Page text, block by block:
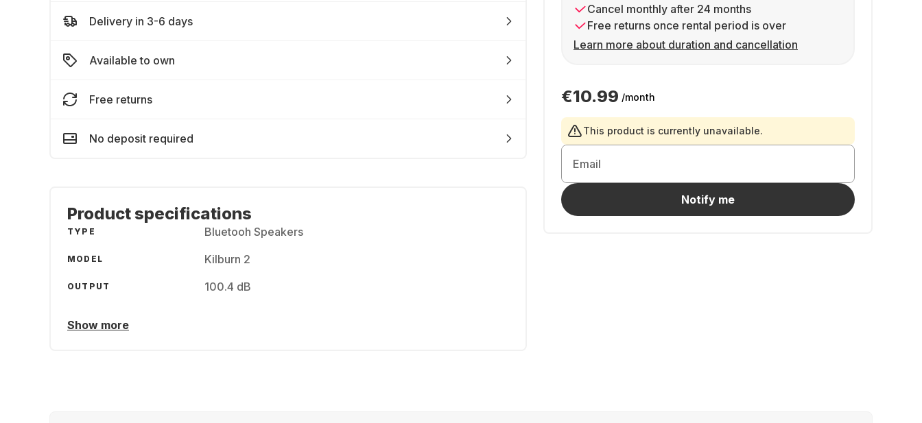
Cancel monthly after 24 months
Free returns once rental period is over
Learn more about duration and cancellation
€10.99 /month
This product is currently unavailable.
Email
Notify me
Delivery in 3-6 days
Available to own
Free returns
No deposit required
Product specifications
TYPE Bluetooh Speakers
MODEL Kilburn 2
OUTPUT 100.4 dB
Show more